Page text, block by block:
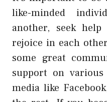
like-minded
another, seek
rejoice in each
some great
support on
media like